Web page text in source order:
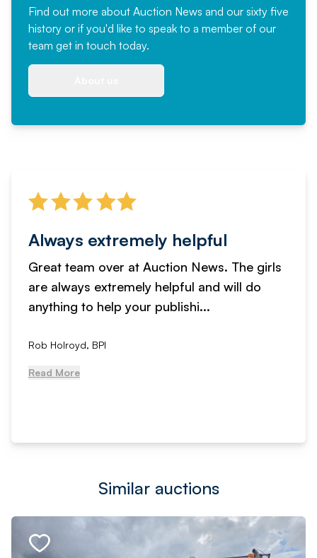
Find out more about Auction News and our sixty five
history or if you'd like to speak to a member of our
team get in touch today.
Always extremely helpful
Great team over at Auction News. The girls
are always extremely helpful and will do
anything to help your publishi...
Rob Holroyd, BPI
Read More
Similar auctions